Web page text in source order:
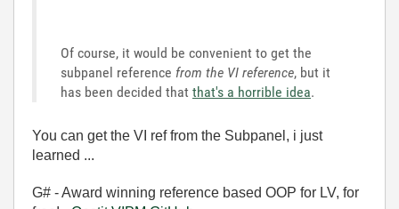
Of course, it would be convenient to get the
subpanel reference from the VI reference, but it
has been decided that that's a horrible idea.
You can get the VI ref from the Subpanel, i just
learned ...
G# - Award winning reference based OOP for LV, for